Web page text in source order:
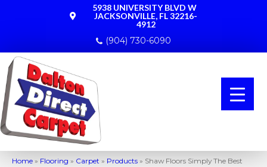
5938 UNIVERSITY BLVD W
JACKSONVILLE, FL 32216-
4912
(904) 730-6090
Home » Flooring » Carpet » Products » Shaw Floors Simply The Best